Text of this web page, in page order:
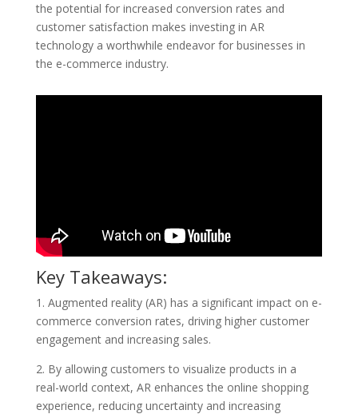
the potential for increased conversion rates and
customer satisfaction makes investing in AR
technology a worthwhile endeavor for businesses in
the e-commerce industry.
Key Takeaways:
1. Augmented reality (AR) has a significant impact on e-
commerce conversion rates, driving higher customer
engagement and increasing sales.
2. By allowing customers to visualize products in a
real-world context, AR enhances the online shopping
experience, reducing uncertainty and increasing